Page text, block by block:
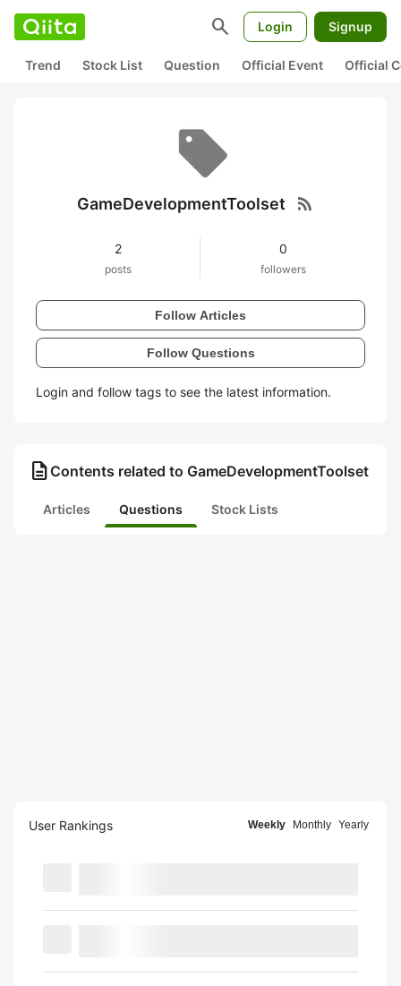
search Login Signup
Trend Stock List Question Official Event Official
GameDevelopmentToolset rss_feed
2
posts
0
followers
Follow Articles
Follow Questions
Login and follow tags to see the latest information.
description Contents related to GameDevelopmentToolset
Articles Questions Stock Lists
User Rankings Weekly Monthly Yearly